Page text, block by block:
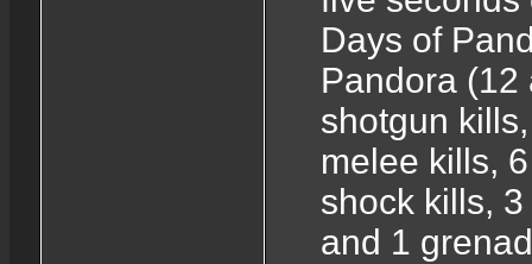
Days of
Pandora (12
shotgun
melee kills,
shock kills,
and 1